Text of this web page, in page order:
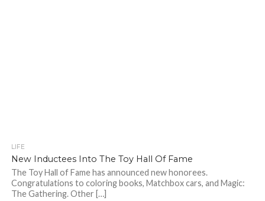
LIFE
New Inductees Into The Toy Hall Of Fame
The Toy Hall of Fame has announced new honorees.
Congratulations to coloring books, Matchbox cars, and Magic:
The Gathering. Other […]